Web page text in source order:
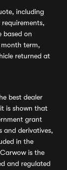
including
based on
term,
returned at
best dealer
is shown that
grant
and derivatives,
in the
is the
and regulated